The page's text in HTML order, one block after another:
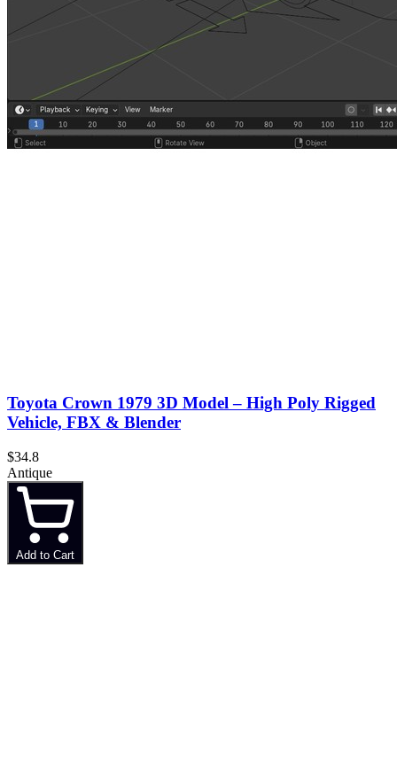
Toyota Crown 1979 3D Model – High Poly Rigged
Vehicle, FBX & Blender
$34.8
Antique
Add to Cart